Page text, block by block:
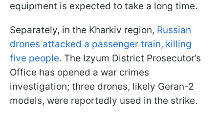
equipment is expected to take a long time.
Separately, in the Kharkiv region, Russian
drones attacked a passenger train, killing
five people. The Izyum District Prosecutor’s
Office has opened a war crimes
investigation; three drones, likely Geran-2
models, were reportedly used in the strike.